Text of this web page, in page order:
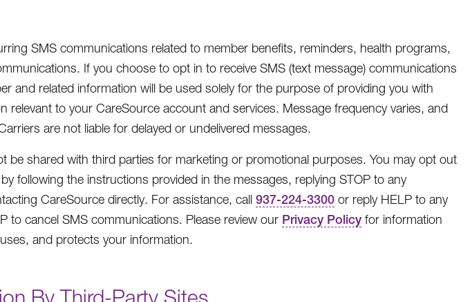
SMS communications related to member benefits, reminders, health programs,
If you choose to opt in to receive SMS (text message) communications
and related information will be used solely for the purpose of providing you with
relevant to your CareSource account and services. Message frequency varies, and
are not liable for delayed or undelivered messages.
be shared with third parties for marketing or promotional purposes. You may opt out
following the instructions provided in the messages, replying STOP to any
CareSource directly. For assistance, call 937-224-3300 or reply HELP to any
to cancel SMS communications. Please review our Privacy Policy for information
and protects your information.
By Third-Party Sites